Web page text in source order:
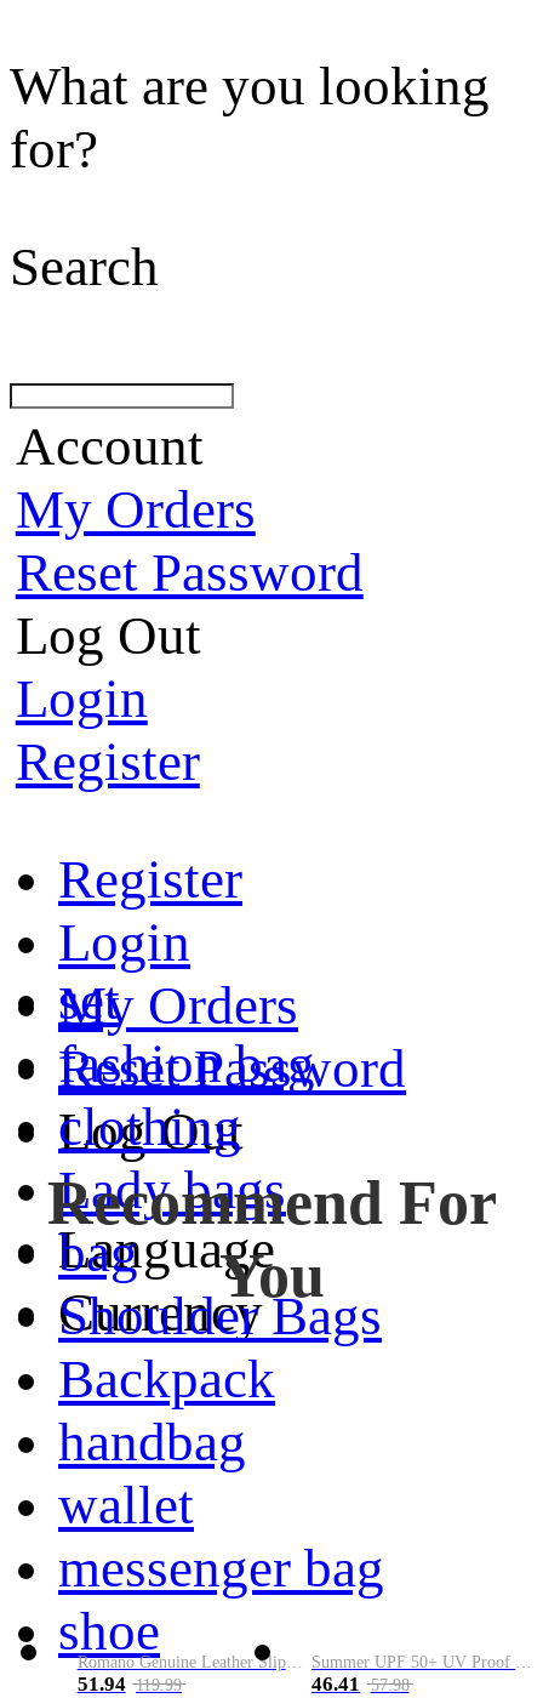
What are you looking
for?
Search
Account
My Orders
Reset Password
Log Out
Login
Register
Register
Login
My Orders
Reset Password
Log Out
Language
Currency
set
fashion bag
clothing
Lady bags
bag
Shoulder Bags
Backpack
handbag
wallet
messenger bag
shoe
Recommend For
You
Romano Genuine Leather Slip-On Shoe
51.94 119.99
Summer UPF 50+ UV Proof Men Skin Coats Hooded Sun Protection Breathable Cool Thin Windbreaker Plus Size Casual Jackets 8XL
46.41 57.98